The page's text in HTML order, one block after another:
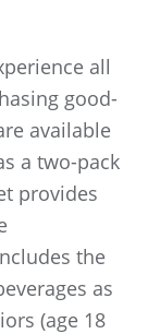
all
good-
available
a two-pack
provides
the
as
(age 18